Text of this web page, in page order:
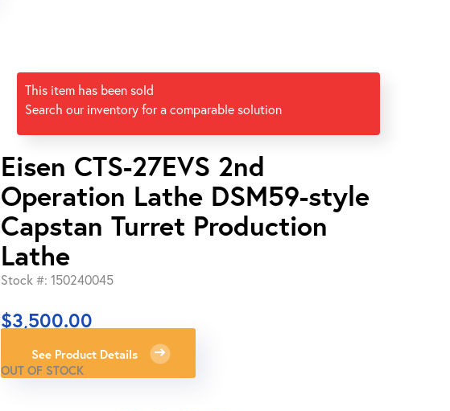
This item has been sold
Search our inventory for a comparable solution
Eisen CTS-27EVS 2nd
Operation Lathe DSM59-style
Capstan Turret Production
Lathe
Stock #: 150240045
$3,500.00
See Product Details
OUT OF STOCK